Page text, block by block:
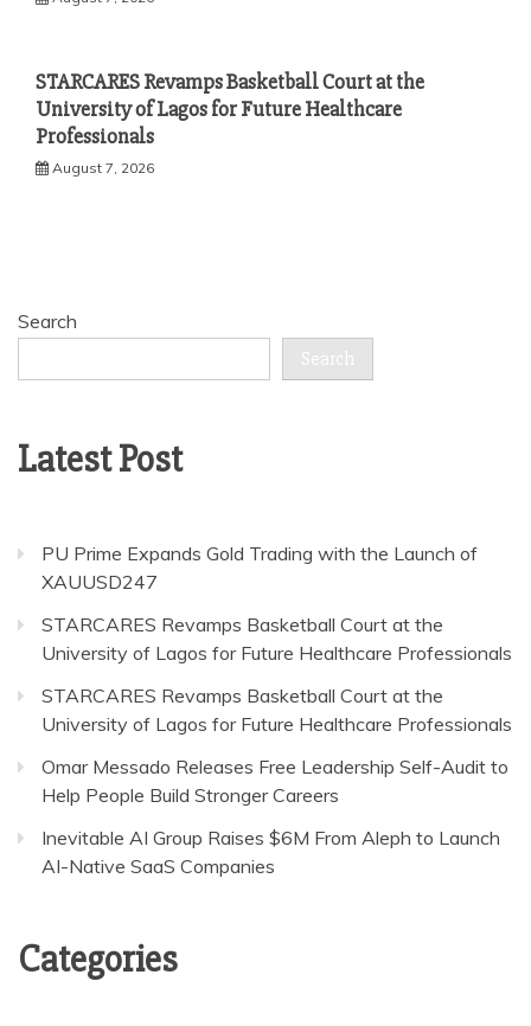
STARCARES Revamps Basketball Court at the
University of Lagos for Future Healthcare
Professionals
August 7, 2026
Search
Search
Latest Post
PU Prime Expands Gold Trading with the Launch of
XAUUSD247
STARCARES Revamps Basketball Court at the
University of Lagos for Future Healthcare Professionals
STARCARES Revamps Basketball Court at the
University of Lagos for Future Healthcare Professionals
Omar Messado Releases Free Leadership Self-Audit to
Help People Build Stronger Careers
Inevitable AI Group Raises $6M From Aleph to Launch
AI-Native SaaS Companies
Categories